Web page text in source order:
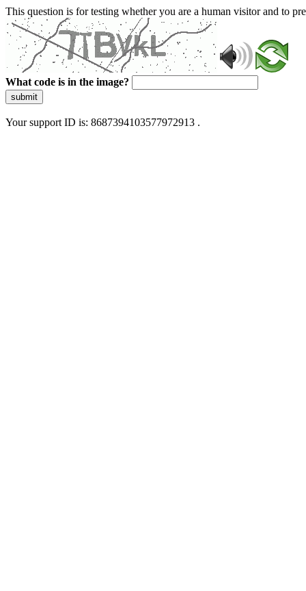
This question is for testing whether you are a human visitor and to
What code is in the image?
submit
Your support ID is: 8687394103577972913 .